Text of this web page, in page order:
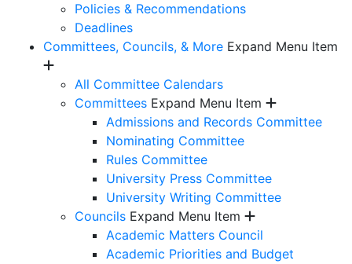
Policies & Recommendations
Deadlines
Committees, Councils, & More Expand Menu Item
All Committee Calendars
Committees Expand Menu Item
Admissions and Records Committee
Nominating Committee
Rules Committee
University Press Committee
University Writing Committee
Councils Expand Menu Item
Academic Matters Council
Academic Priorities and Budget